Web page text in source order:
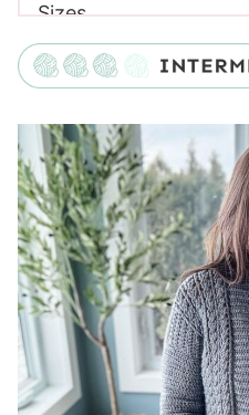
Sizes
Skill Level
Substituting Yarn
Yarn Substitutes for
Crochet Hooks
Additional Supplies
Construction
Gauge
Special Stitches
Video Tutorial
Digital PDF Download
Double Espresso